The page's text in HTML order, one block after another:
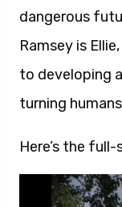
dangerous
Ramsey is
to developing
turning
Here’s the full-